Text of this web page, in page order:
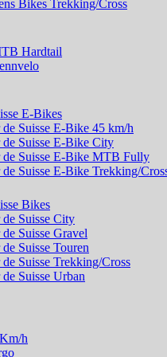
Bikes Trekking/Cross
Hardtail
E-Bikes
de Suisse E-Bike 45 km/h
de Suisse E-Bike City
de Suisse E-Bike MTB Fully
de Suisse E-Bike Trekking/
Bikes
Suisse City
Suisse Gravel
Suisse Touren
Suisse Trekking/Cross
Suisse Urban
h